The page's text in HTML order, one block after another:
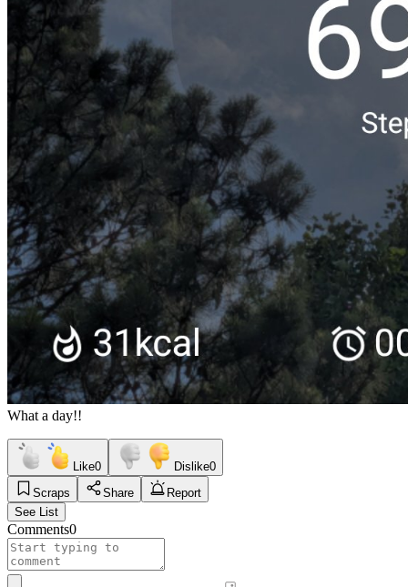
What a day!!
Like0 Dislike0
Scraps
Share
Report
See List
Comments0